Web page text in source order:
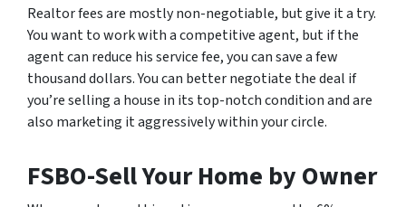
Realtor fees are mostly non-negotiable, but give it a try.
You want to work with a competitive agent, but if the
agent can reduce his service fee, you can save a few
thousand dollars. You can better negotiate the deal if
you’re selling a house in its top-notch condition and are
also marketing it aggressively within your circle.
FSBO-Sell Your Home by Owner